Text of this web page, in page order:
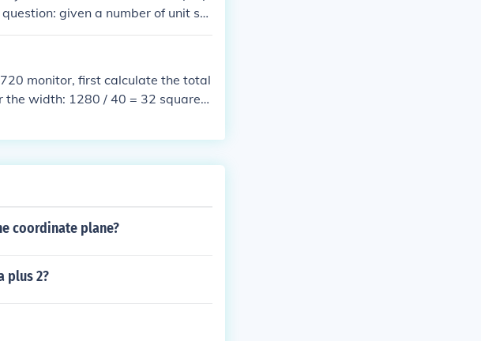
given a number of unit sq
two are linked very simply: if 2
circle can hold 2 squares of a ma
: radius = sqrt(5)/2 = 1.118 appro
squares : radius = 1.58110 squa
monitor, first calculate the total
the width: 1280 / 40 = 32 squares;
coordinate plane?
plus 2?